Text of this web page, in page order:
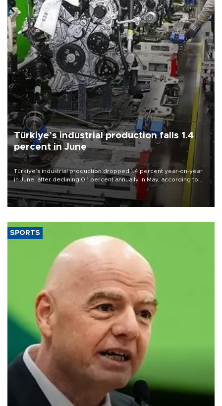
Türkiye’s industrial production falls 1.4
percent in June
Türkiye’s industrial production dropped 1.4 percent year-on-year
in June, after declining 0.1 percent annually in May, according to
official data released on Aug. 10.
SPORTS